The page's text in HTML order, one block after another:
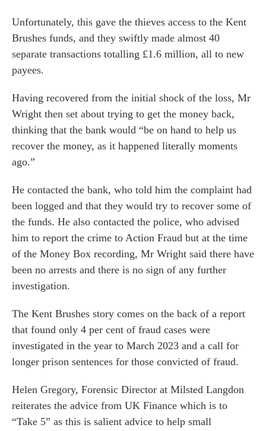
Unfortunately, this gave the thieves access to the Kent
Brushes funds, and they swiftly made almost 40
separate transactions totalling £1.6 million, all to new
payees.
Having recovered from the initial shock of the loss, Mr
Wright then set about trying to get the money back,
thinking that the bank would “be on hand to help us
recover the money, as it happened literally moments
ago.”
He contacted the bank, who told him the complaint had
been logged and that they would try to recover some of
the funds. He also contacted the police, who advised
him to report the crime to Action Fraud but at the time
of the Money Box recording, Mr Wright said there have
been no arrests and there is no sign of any further
investigation.
The Kent Brushes story comes on the back of a report
that found only 4 per cent of fraud cases were
investigated in the year to March 2023 and a call for
longer prison sentences for those convicted of fraud.
Helen Gregory, Forensic Director at Milsted Langdon
reiterates the advice from UK Finance which is to
“Take 5” as this is salient advice to help small